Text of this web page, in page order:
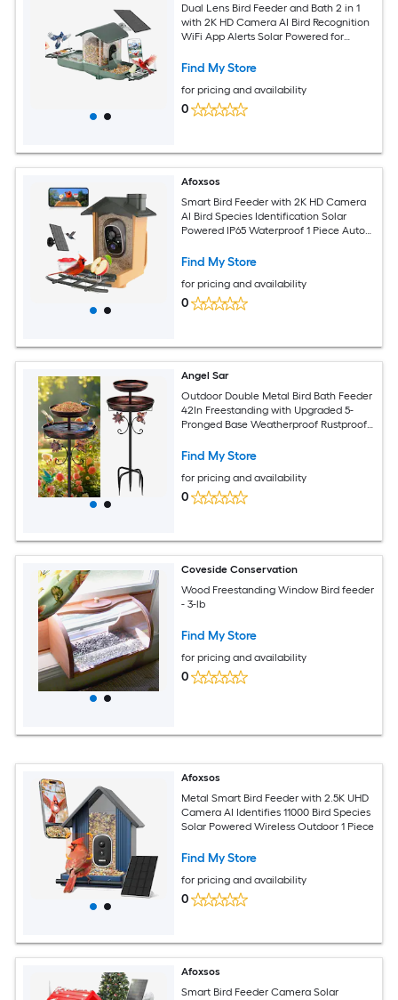
Dual Lens Bird Feeder and Bath 2 in 1
with 2K HD Camera AI Bird Recognition
WiFi App Alerts Solar Powered for
Find My Store
for pricing and availability
0
Afoxsos
Smart Bird Feeder with 2K HD Camera
AI Bird Species Identification Solar
Powered IP65 Waterproof 1 Piece Auto
Find My Store
for pricing and availability
0
Angel Sar
Outdoor Double Metal Bird Bath Feeder
42In Freestanding with Upgraded 5-
Pronged Base Weatherproof Rustproof
Antique Bronze
Find My Store
for pricing and availability
0
Coveside Conservation
Wood Freestanding Window Bird feeder
- 3-lb
Find My Store
for pricing and availability
0
Afoxsos
Metal Smart Bird Feeder with 2.5K UHD
Camera AI Identifies 11000 Bird Species
Solar Powered Wireless Outdoor 1 Piece
Find My Store
for pricing and availability
0
Afoxsos
Smart Bird Feeder Camera Solar